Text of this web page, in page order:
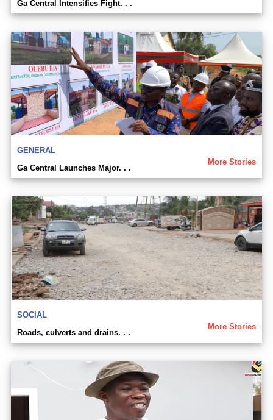
Ga Central Intensifies Fight. . .
GENERAL
More Stories
Ga Central Launches Major. . .
SOCIAL
More Stories
Roads, culverts and drains. . .